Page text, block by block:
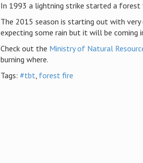
In 1993 a lightning strike started a forest
The 2015 season is starting out with very
expecting some rain but it will be coming
Check out the Ministry of Natural
burning where.
Tags: #tbt, forest fire